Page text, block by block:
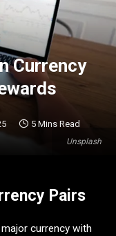
Unsplash
Currency
5 Mins Read
Pairs
currency with